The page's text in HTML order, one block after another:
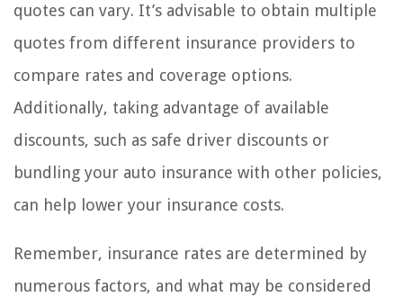
quotes can vary. It’s advisable to obtain multiple
quotes from different insurance providers to
compare rates and coverage options.
Additionally, taking advantage of available
discounts, such as safe driver discounts or
bundling your auto insurance with other policies,
can help lower your insurance costs.
Remember, insurance rates are determined by
numerous factors, and what may be considered